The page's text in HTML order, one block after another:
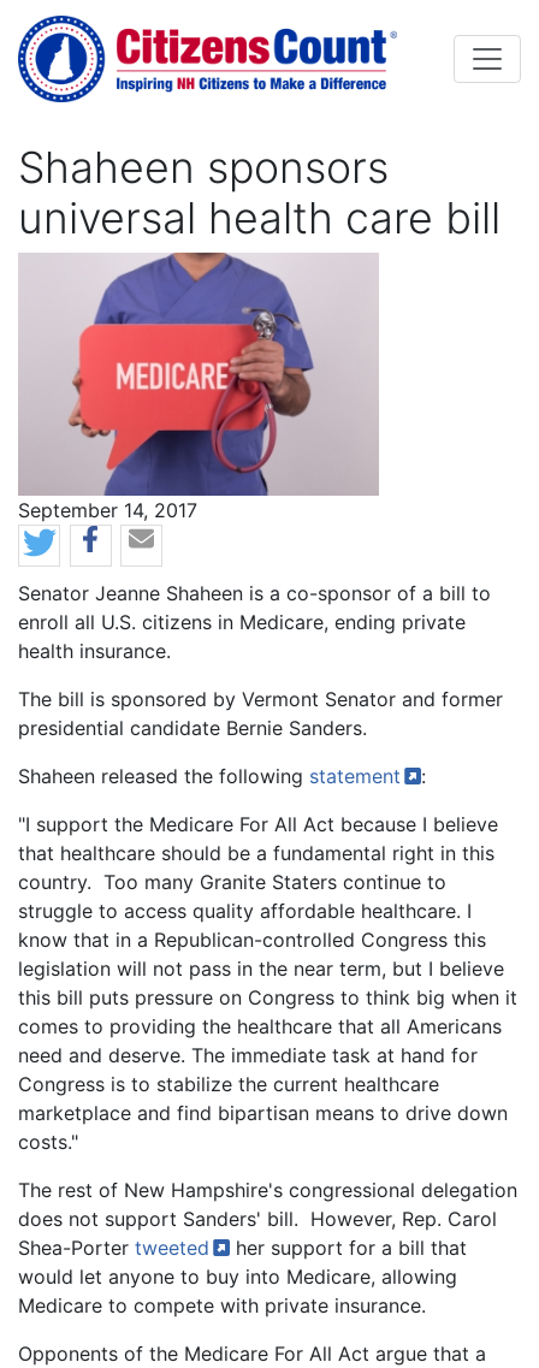
Skip to main content
Shaheen sponsors
universal health care bill
News Date
September 14, 2017
Body
Senator Jeanne Shaheen is a co-sponsor of a bill to
enroll all U.S. citizens in Medicare, ending private
health insurance.
The bill is sponsored by Vermont Senator and former
presidential candidate Bernie Sanders.
Shaheen released the following statement
:
"I support the Medicare For All Act because I believe
that healthcare should be a fundamental right in this
country. Too many Granite Staters continue to
struggle to access quality affordable healthcare. I
know that in a Republican-controlled Congress this
legislation will not pass in the near term, but I believe
this bill puts pressure on Congress to think big when it
comes to providing the healthcare that all Americans
need and deserve. The immediate task at hand for
Congress is to stabilize the current healthcare
marketplace and find bipartisan means to drive down
costs."
The rest of New Hampshire's congressional delegation
does not support Sanders' bill. However, Rep. Carol
Shea-Porter tweeted
her support for a bill that
would let anyone to buy into Medicare, allowing
Medicare to compete with private insurance.
Opponents of the Medicare For All Act argue that a